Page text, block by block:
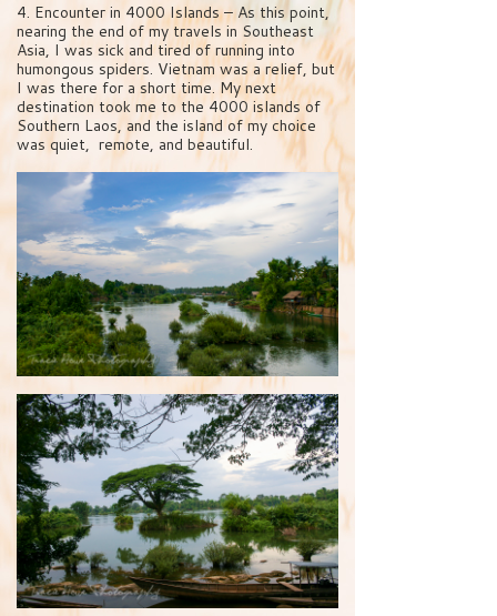
4. Encounter in 4000 Islands – As this point,
nearing the end of my travels in Southeast
Asia, I was sick and tired of running into
humongous spiders. Vietnam was a relief, but
I was there for a short time. My next
destination took me to the 4000 islands of
Southern Laos, and the island of my choice
was quiet, remote, and beautiful.